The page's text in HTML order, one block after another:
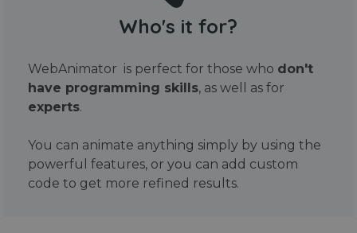
Who's it for?
WebAnimator is perfect for those who don't
have programming skills, as well as for
experts.
You can animate anything simply by using the
powerful features, or you can add custom
code to get more refined results.